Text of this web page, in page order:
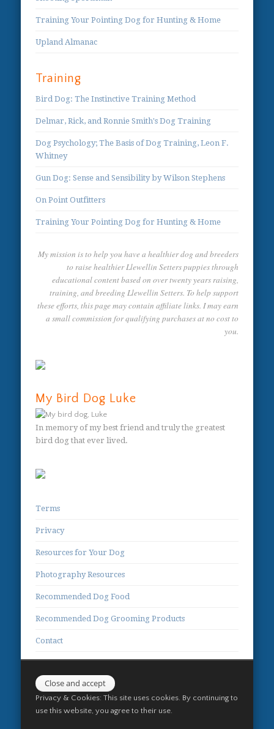
Training Your Pointing Dog for Hunting & Home
Upland Almanac
Training
Bird Dog: The Instinctive Training Method
Delmar, Rick, and Ronnie Smith's Dog Training
Dog Psychology; The Basis of Dog Training, Leon F.
Whitney
Gun Dog: Sense and Sensibility by Wilson Stephens
On Point Outfitters
Training Your Pointing Dog for Hunting & Home
My mission is to help you have a healthier dog and breeders
to raise healthier Llewellin Setters puppies through
educational content based on over twenty years raising,
training, and breeding Llewellin Setters. To help support
these efforts, this page may contain affiliate links. I may earn
a small commission for qualifying purchases at no cost to
you.
My Bird Dog Luke
In memory of my best friend and truly the greatest
bird dog that ever lived.
Terms
Privacy
Resources for Your Dog
Photography Resources
Recommended Dog Food
Recommended Dog Grooming Products
Contact
Privacy & Cookies: This site uses cookies. By continuing to
use this website, you agree to their use.